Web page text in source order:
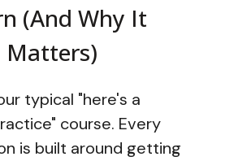
(And Why It
Matters)
typical "here's a
course. Every
is built around getting